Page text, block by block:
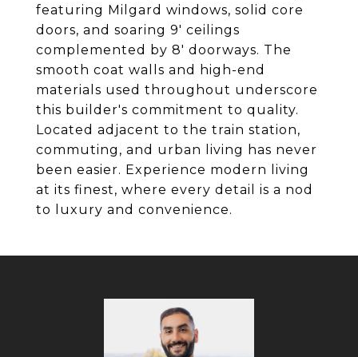
featuring Milgard windows, solid core
doors, and soaring 9' ceilings
complemented by 8' doorways. The
smooth coat walls and high-end
materials used throughout underscore
this builder's commitment to quality.
Located adjacent to the train station,
commuting, and urban living has never
been easier. Experience modern living
at its finest, where every detail is a nod
to luxury and convenience.